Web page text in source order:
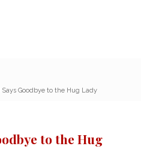
Says Goodbye to the Hug Lady
to the Hug